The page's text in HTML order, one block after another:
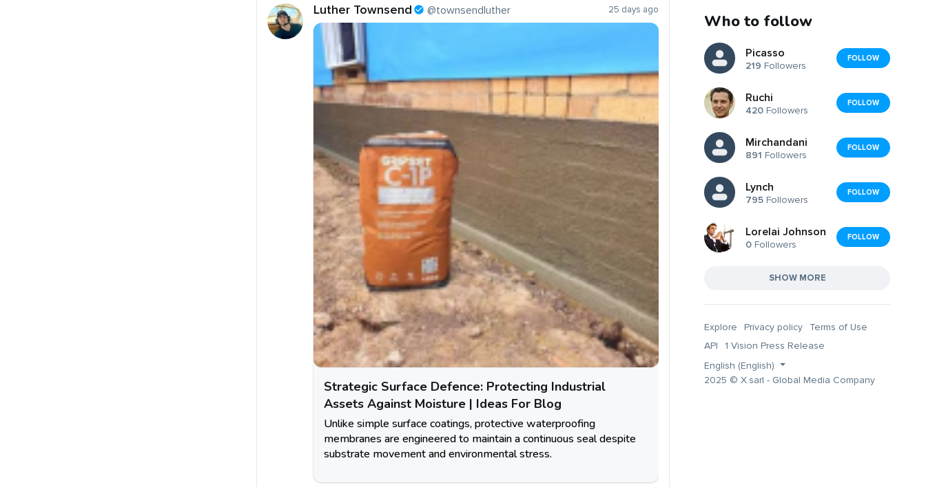
Luther Townsend @townsendluther 25 days ago
Strategic Surface Defence: Protecting Industrial
Assets Against Moisture | Ideas For Blog
Unlike simple surface coatings, protective waterproofing
membranes are engineered to maintain a continuous seal despite
substrate movement and environmental stress.
Who to follow
Picasso
219 Followers
FOLLOW
Ruchi
420 Followers
FOLLOW
Mirchandani
891 Followers
FOLLOW
Lynch
795 Followers
FOLLOW
Lorelai Johnson
0 Followers
FOLLOW
SHOW MORE
Explore Privacy policy
Terms of Use
API
1 Vision Press Release
English (English)
2025 © X.sarl - Global Media Company